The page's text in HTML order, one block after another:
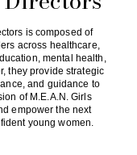
is composed of
across healthcare,
mental health,
they provide strategic
and guidance to
of M.E.A.N. Girls
empower the next
young women.